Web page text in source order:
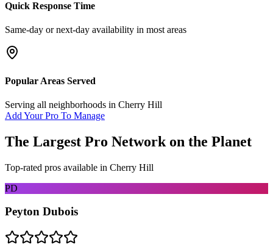
Quick Response Time
Same-day or next-day availability in most areas
Popular Areas Served
Serving all neighborhoods in Cherry Hill
Add Your Pro To Manage
The Largest Pro Network on the Planet
Top-rated pros available in Cherry Hill
PD
Peyton Dubois